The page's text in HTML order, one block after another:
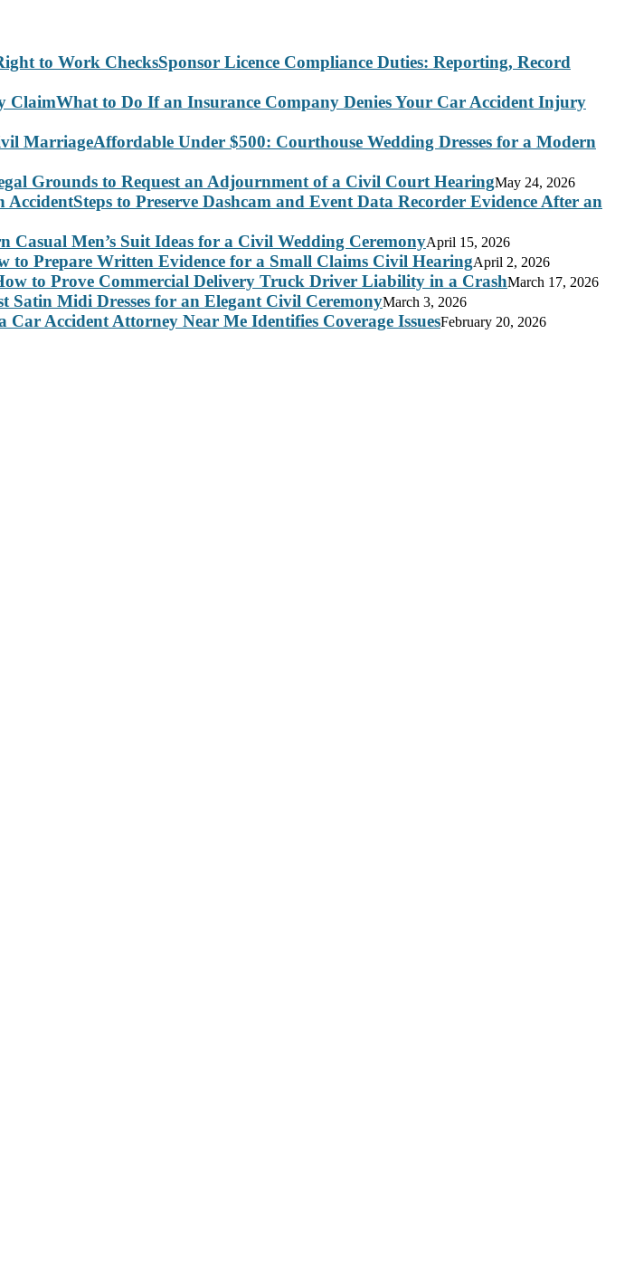
Sponsor Licence Compliance Duties: Reporting, Record
What to Do If an Insurance Company Denies Your Car Accident Injury
Affordable Under $500: Courthouse Wedding Dresses for a Modern
Grounds to Request an Adjournment of a Civil Court HearingMay 24, 2026
Steps to Preserve Dashcam and Event Data Recorder Evidence After an
Casual Men’s Suit Ideas for a Civil Wedding CeremonyApril 15, 2026
to Prepare Written Evidence for a Small Claims Civil HearingApril 2, 2026
to Prove Commercial Delivery Truck Driver Liability in a CrashMarch 17, 2026
Satin Midi Dresses for an Elegant Civil CeremonyMarch 3, 2026
Car Accident Attorney Near Me Identifies Coverage IssuesFebruary 20, 2026